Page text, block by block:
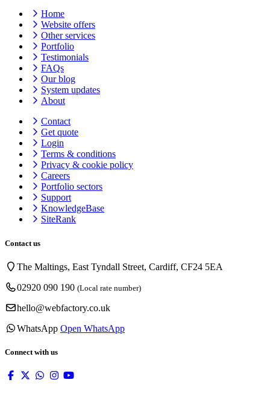
Home
Website offers
Other services
Portfolio
Testimonials
FAQs
Our blog
System updates
About
Contact
Get quote
Login
Terms & conditions
Privacy & cookie policy
Careers
Portfolio sectors
Support
KnowledgeBase
SiteRank
Contact us
The Maltings, East Tyndall Street, Cardiff, CF24 5EA
02920 090 190 (Local rate number)
hello@webfactory.co.uk
WhatsApp Open WhatsApp
Connect with us